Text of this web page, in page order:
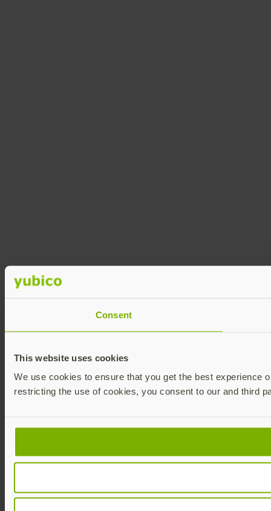
Consent
This website uses cookies
We use cookies to ensure that you get the best experience
restricting the use of cookies, you consent to our and third